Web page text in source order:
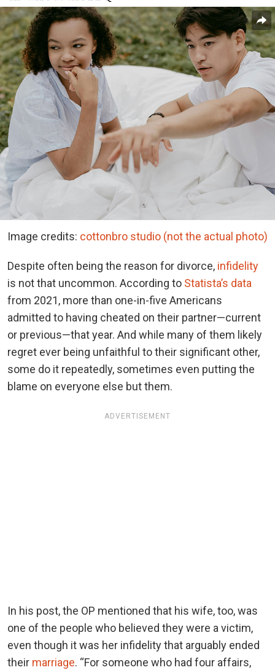
Image credits: cottonbro studio (not the actual photo)
Despite often being the reason for divorce, infidelity
is not that uncommon. According to Statista’s data
from 2021, more than one-in-five Americans
admitted to having cheated on their partner—current
or previous—that year. And while many of them likely
regret ever being unfaithful to their significant other,
some do it repeatedly, sometimes even putting the
blame on everyone else but them.
ADVERTISEMENT
In his post, the OP mentioned that his wife, too, was
one of the people who believed they were a victim,
even though it was her infidelity that arguably ended
their marriage. “For someone who had four affairs,